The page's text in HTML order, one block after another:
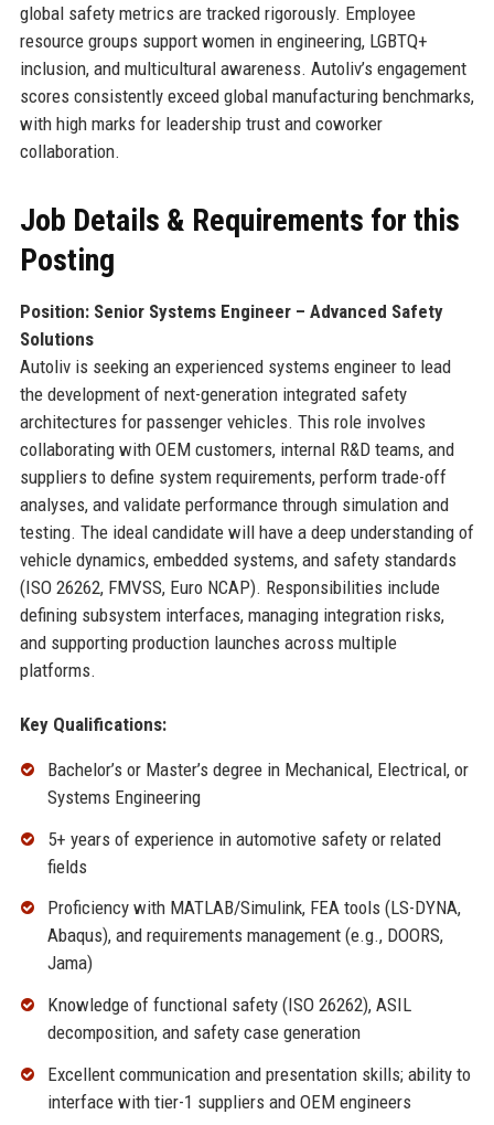
global safety metrics are tracked rigorously. Employee
resource groups support women in engineering, LGBTQ+
inclusion, and multicultural awareness. Autoliv’s engagement
scores consistently exceed global manufacturing benchmarks,
with high marks for leadership trust and coworker
collaboration.
Job Details & Requirements for this
Posting
Position: Senior Systems Engineer – Advanced Safety
Solutions
Autoliv is seeking an experienced systems engineer to lead
the development of next-generation integrated safety
architectures for passenger vehicles. This role involves
collaborating with OEM customers, internal R&D teams, and
suppliers to define system requirements, perform trade-off
analyses, and validate performance through simulation and
testing. The ideal candidate will have a deep understanding of
vehicle dynamics, embedded systems, and safety standards
(ISO 26262, FMVSS, Euro NCAP). Responsibilities include
defining subsystem interfaces, managing integration risks,
and supporting production launches across multiple
platforms.
Key Qualifications:
Bachelor’s or Master’s degree in Mechanical, Electrical, or
Systems Engineering
5+ years of experience in automotive safety or related
fields
Proficiency with MATLAB/Simulink, FEA tools (LS-DYNA,
Abaqus), and requirements management (e.g., DOORS,
Jama)
Knowledge of functional safety (ISO 26262), ASIL
decomposition, and safety case generation
Excellent communication and presentation skills; ability to
interface with tier-1 suppliers and OEM engineers